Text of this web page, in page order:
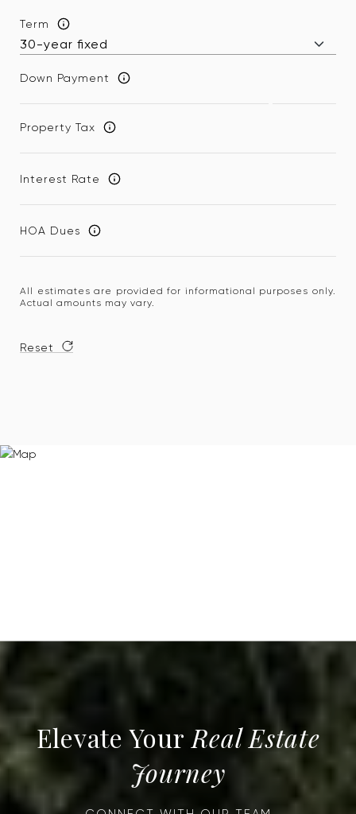
Term
Down Payment
Property Tax
Interest Rate
HOA Dues
All estimates are provided for informational purposes only.
Actual amounts may vary.
Reset
Real Estate
Journey